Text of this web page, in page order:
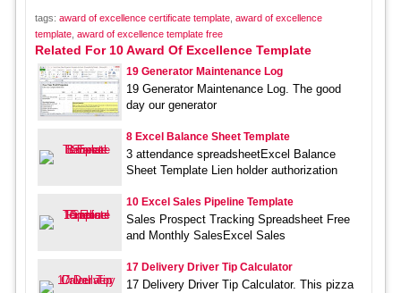
tags: award of excellence certificate template, award of excellence
template, award of excellence template free
Related For 10 Award Of Excellence Template
19 Generator Maintenance Log
19 Generator Maintenance Log. The good
day our generator
8 Excel Balance Sheet Template
3 attendance spreadsheetExcel Balance
Sheet Template Lien holder authorization
10 Excel Sales Pipeline Template
Sales Prospect Tracking Spreadsheet Free
and Monthly SalesExcel Sales
17 Delivery Driver Tip Calculator
17 Delivery Driver Tip Calculator. This pizza